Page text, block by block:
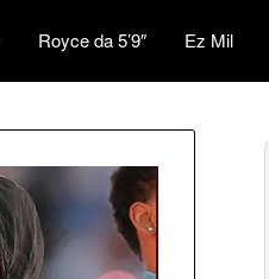
Royce da 5’9″ Ez Mil